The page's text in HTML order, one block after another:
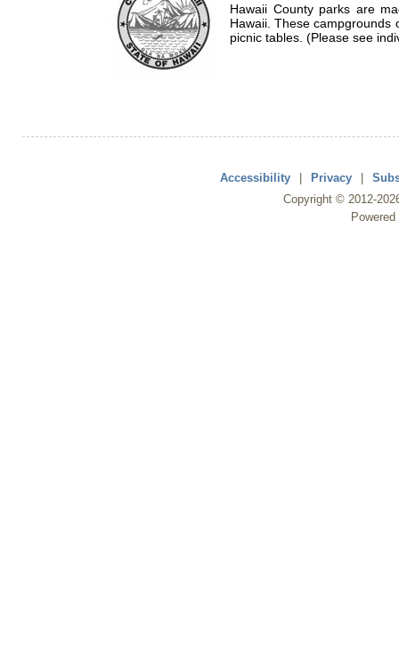
Hawaii County parks are
Hawaii. These campgrounds
picnic tables. (Please see
Accessibility | Privacy |
Copyright © 2012-